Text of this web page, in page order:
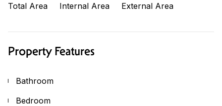
Total Area Internal Area External Area
Property Features
Bathroom
Bedroom